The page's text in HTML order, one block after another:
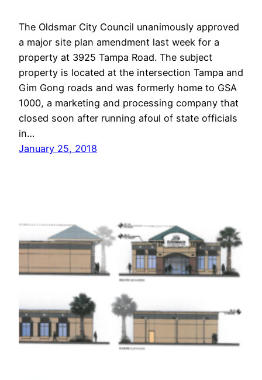
The Oldsmar City Council unanimously approved
a major site plan amendment last week for a
property at 3925 Tampa Road. The subject
property is located at the intersection Tampa and
Gim Gong roads and was formerly home to GSA
1000, a marketing and processing company that
closed soon after running afoul of state officials
in…
January 25, 2018